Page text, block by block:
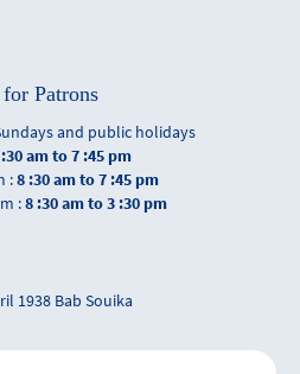
Patrons
and public holidays
am to 7 :45 pm
:8 :30 am to 7 :45 pm
:8 :30 am to 3 :30 pm
1938 Bab Souika